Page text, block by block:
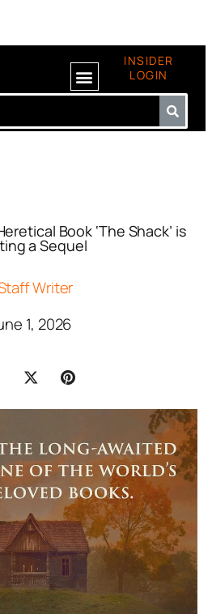
INSIDER
LOGIN
Book ‘The Shack’ is
a Sequel
Writer
1, 2026